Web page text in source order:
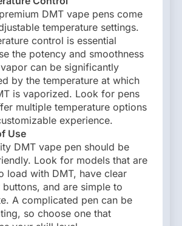
DMT vape pens come
temperature settings.
control is essential
the potency and smoothness
can be significantly
by the temperature at which
is vaporized. Look for pens
multiple temperature options
experience.
Use
DMT vape pen should be
Look for models that are
load with DMT, have clear
buttons, and are simple to
A complicated pen can be
so choose one that